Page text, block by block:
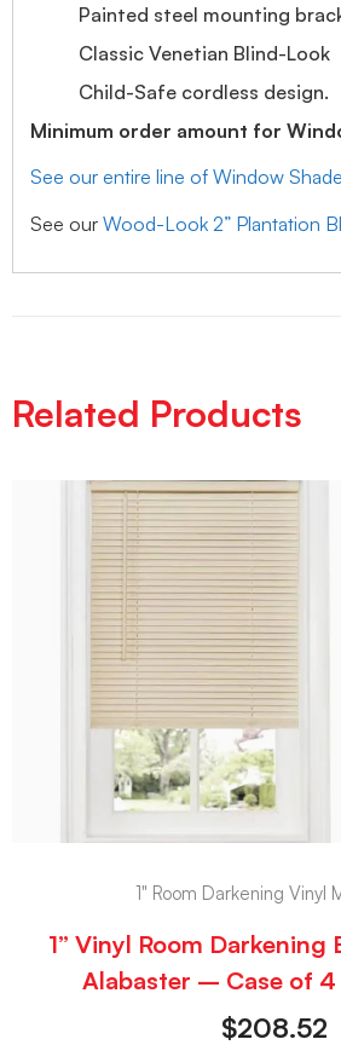
Painted steel mounting
Classic Venetian Blind-Look
Child-Safe cordless design.
Minimum order amount for
See our entire line of Window
See our Wood-Look 2” Plantation
Related Products
1" Room Darkening Vinyl
1” Vinyl Room
Alabaster – Case of 4
$208.52